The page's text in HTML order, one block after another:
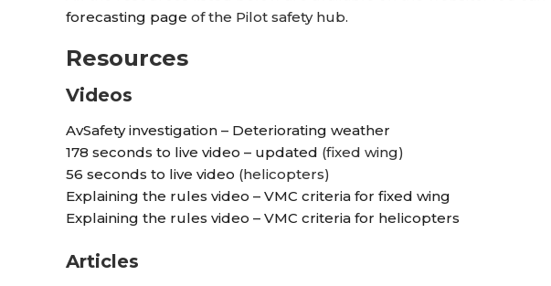
forecasting page of the Pilot safety hub.
Resources
Videos
AvSafety investigation – Deteriorating weather
178 seconds to live video – updated (fixed wing)
56 seconds to live video (helicopters)
Explaining the rules video – VMC criteria for fixed wing
Explaining the rules video – VMC criteria for helicopters
Articles